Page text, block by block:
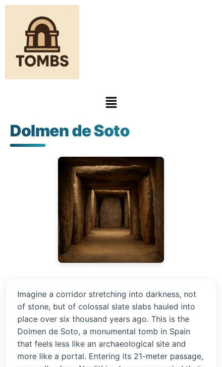
Dolmen de Soto
Imagine a corridor stretching into darkness, not
of stone, but of colossal slate slabs hauled into
place over six thousand years ago. This is the
Dolmen de Soto, a monumental tomb in Spain
that feels less like an archaeological site and
more like a portal. Entering its 21-meter passage,